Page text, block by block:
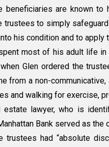
beneficiaries are known to
trustees to simply
his condition and to apply
most of his adult life
Glen ordered the
from a non-
and walking for exercise,
estate lawyer, who is
Bank served as the
trustees had “absolute